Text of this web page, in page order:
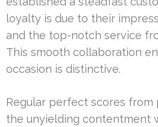
loyalty is due to their
and the top-notch service
This smooth collaboration
occasion is distinctive.
Regular perfect scores from
the unyielding contentment